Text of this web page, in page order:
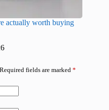
actually worth buying
Required fields are marked *